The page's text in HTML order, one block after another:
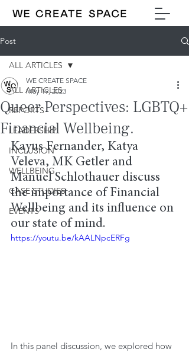
Post
ALL ARTICLES
REPORTS
LEADERSHIP
INCLUSION
WELLBEING
CASE STUDIES
EVENTS
ALL ARTICLES
Queer Perspectives: LGBTQ+
Financial Wellbeing.
WE CREATE SPACE
May 19, 2023
Kayus Fernander, Katya
Veleva, MK Getler and
Manuel Schlothauer discuss
the importance of Financial
Wellbeing and its influence on
our state of mind.
https://youtu.be/kAALNpcERFg
In this panel discussion, we explored how